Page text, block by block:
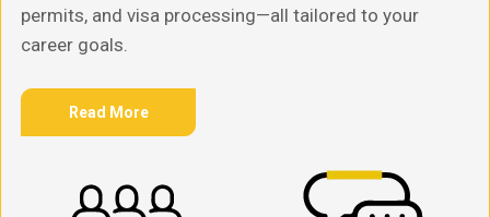
permits, and visa processing—all tailored to your
career goals.
Read More